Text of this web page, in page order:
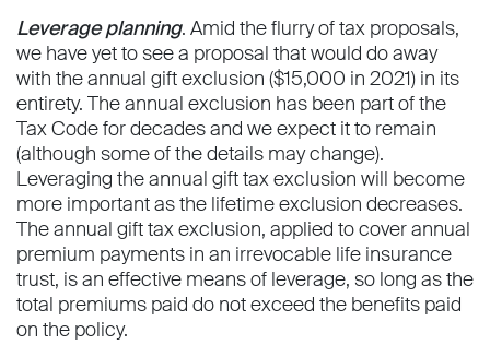
Leverage planning. Amid the flurry of tax proposals,
we have yet to see a proposal that would do away
with the annual gift exclusion ($15,000 in 2021) in its
entirety. The annual exclusion has been part of the
Tax Code for decades and we expect it to remain
(although some of the details may change).
Leveraging the annual gift tax exclusion will become
more important as the lifetime exclusion decreases.
The annual gift tax exclusion, applied to cover annual
premium payments in an irrevocable life insurance
trust, is an effective means of leverage, so long as the
total premiums paid do not exceed the benefits paid
on the policy.